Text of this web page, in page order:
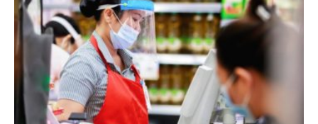
about
financial
of
expanded
workers’